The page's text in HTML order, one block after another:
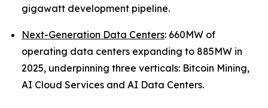
gigawatt development pipeline.
Next-Generation Data Centers: 660MW of
operating data centers expanding to 885MW in
2025, underpinning three verticals: Bitcoin Mining,
AI Cloud Services and AI Data Centers.